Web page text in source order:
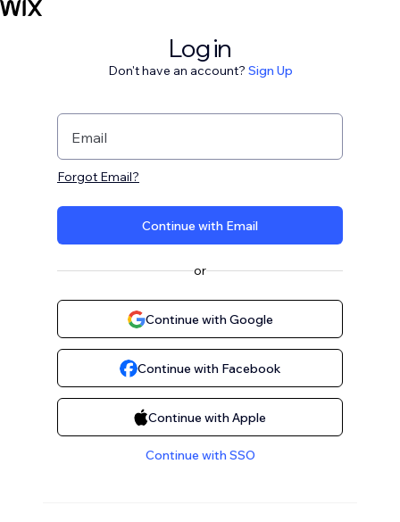
Log in
Don't have an account? Sign Up
Email
Forgot Email?
Continue with Email
or
Continue with Google
Continue with Facebook
Continue with Apple
Continue with SSO